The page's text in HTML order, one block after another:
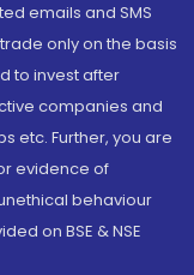
emails and SMS
only on the basis
to invest after
companies and
etc. Further, you are
evidence of
behaviour
on BSE & NSE